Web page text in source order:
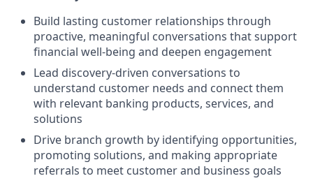
Build lasting customer relationships through
proactive, meaningful conversations that support
financial well-being and deepen engagement
Lead discovery-driven conversations to
understand customer needs and connect them
with relevant banking products, services, and
solutions
Drive branch growth by identifying opportunities,
promoting solutions, and making appropriate
referrals to meet customer and business goals